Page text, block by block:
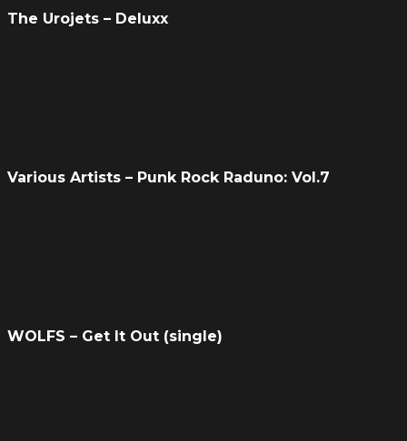
The Urojets – Deluxx
Various Artists – Punk Rock Raduno: Vol​.​7
WOLFS – Get It Out (single)